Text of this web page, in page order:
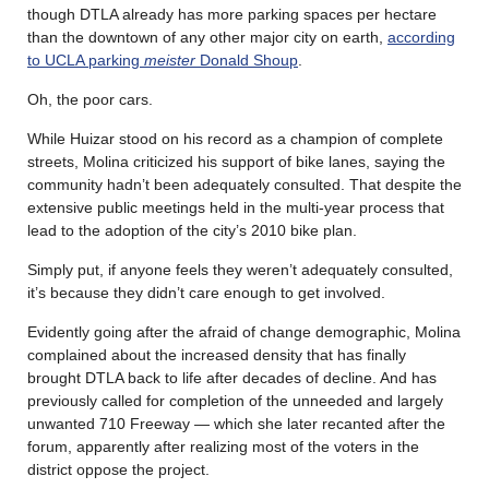
though DTLA already has more parking spaces per hectare
than the downtown of any other major city on earth, according
to UCLA parking meister Donald Shoup
Oh, the poor cars.
While Huizar stood on his record as a champion of complete
streets, Molina criticized his support of bike lanes, saying the
community hadn’t been adequately consulted. That despite the
extensive public meetings held in the multi-year process that
lead to the adoption of the city’s 2010 bike plan.
Simply put, if anyone feels they weren’t adequately consulted,
it’s because they didn’t care enough to get involved.
Evidently going after the afraid of change demographic, Molina
complained about the increased density that has finally
brought DTLA back to life after decades of decline. And has
previously called for completion of the unneeded and largely
unwanted 710 Freeway — which she later recanted after the
forum, apparently after realizing most of the voters in the
district oppose the project.